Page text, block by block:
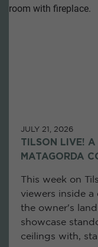
JULY 21, 2026
TILSON LIVE! A
MATAGORDA
This week on
viewers inside
the owner's
showcase
ceilings with,